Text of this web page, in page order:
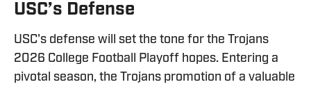
USC’s Defense
USC's defense will set the tone for the Trojans
2026 College Football Playoff hopes. Entering a
pivotal season, the Trojans promotion of a valuable